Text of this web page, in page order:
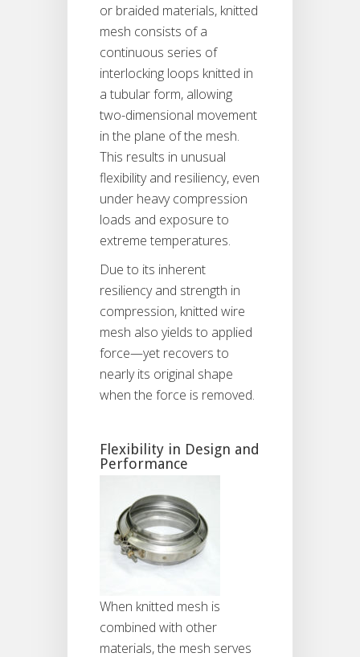
or braided materials, knitted
mesh consists of a
continuous series of
interlocking loops knitted in
a tubular form, allowing
two-dimensional movement
in the plane of the mesh.
This results in unusual
flexibility and resiliency, even
under heavy compression
loads and exposure to
extreme temperatures.
Due to its inherent
resiliency and strength in
compression, knitted wire
mesh also yields to applied
force—yet recovers to
nearly its original shape
when the force is removed.
Flexibility in Design and
Performance
When knitted mesh is
combined with other
materials, the mesh serves